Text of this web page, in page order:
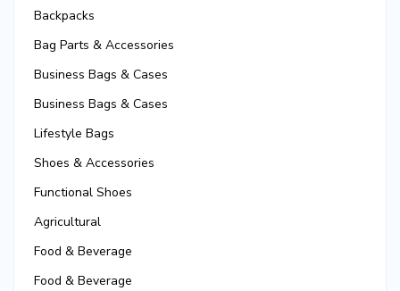
Backpacks
Bag Parts & Accessories
Business Bags & Cases
Business Bags & Cases
Lifestyle Bags
Shoes & Accessories
Functional Shoes
Agricultural
Food & Beverage
Food & Beverage